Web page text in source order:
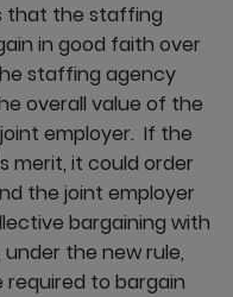
that the staffing
in good faith over
staffing agency
overall value of the
employer. If the
merit, it could order
the joint employer
bargaining with
the new rule,
required to bargain